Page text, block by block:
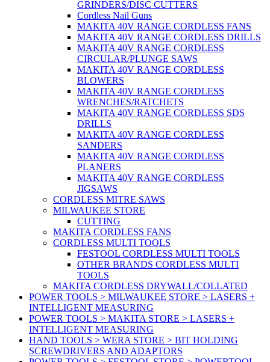
GRINDERS/DISC CUTTERS
Cordless Nail Guns
MAKITA 40V RANGE CORDLESS FANS
MAKITA 40V RANGE CORDLESS DRILLS
MAKITA 40V RANGE CORDLESS
CIRCULAR/PLUNGE SAWS
MAKITA 40V RANGE CORDLESS
BLOWERS
MAKITA 40V RANGE CORDLESS
WRENCHES/RATCHETS
MAKITA 40V RANGE CORDLESS SDS
DRILLS
MAKITA 40V RANGE CORDLESS
SANDERS
MAKITA 40V RANGE CORDLESS
PLANERS
MAKITA 40V RANGE CORDLESS
JIGSAWS
CORDLESS MITRE SAWS
MILWAUKEE STORE
CUTTING
MAKITA CORDLESS FANS
CORDLESS MULTI TOOLS
FESTOOL CORDLESS MULTI TOOLS
OTHER BRANDS CORDLESS MULTI
TOOLS
MAKITA CORDLESS DRYWALL/COLLATED
POWER TOOLS > MILWAUKEE STORE > LASERS +
INTELLIGENT MEASURING
POWER TOOLS > MAKITA STORE > LASERS +
INTELLIGENT MEASURING
HAND TOOLS > WERA STORE > BIT HOLDING
SCREWDRIVERS AND ADAPTORS